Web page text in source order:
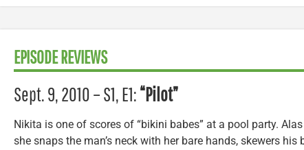
EPISODE REVIEWS
Sept. 9, 2010 – S1, E1:“Pilot”
Nikita is one of scores of “bikini babes” at a pool party.
she snaps the man’s neck with her bare hands, skewers